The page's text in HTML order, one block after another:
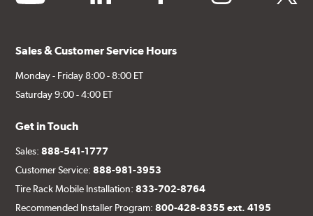
Sales & Customer Service Hours
Monday - Friday 8:00 - 8:00 ET
Saturday 9:00 - 4:00 ET
Get in Touch
Sales:888-541-1777
Customer Service:888-981-3953
Tire Rack Mobile Installation:833-702-8764
Recommended Installer Program:800-428-8355 ext. 4195